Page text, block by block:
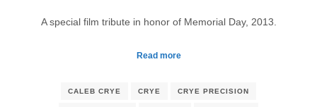
A special film tribute in honor of Memorial Day, 2013.
Read more
CALEB CRYE CRYE CRYE PRECISION